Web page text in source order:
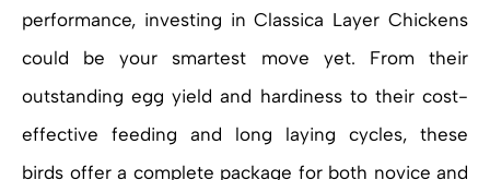
performance, investing in Classica Layer Chickens
could be your smartest move yet. From their
outstanding egg yield and hardiness to their cost-
effective feeding and long laying cycles, these
birds offer a complete package for both novice and